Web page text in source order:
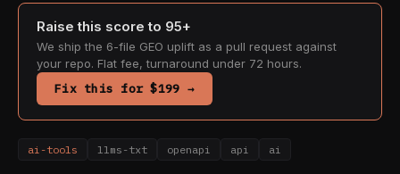
Raise this score to 95+
We ship the 6-file GEO uplift as a pull request against
your repo. Flat fee, turnaround under 72 hours.
Fix this for $199 →
ai-tools llms-txt openapi api ai